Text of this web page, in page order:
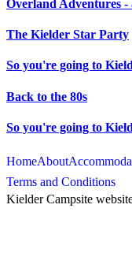
Overland Adventures -
The Kielder Star Party
So you're going to
Back to the 80s
So you're going to
HomeAbout
Terms and Conditions
Kielder Campsite